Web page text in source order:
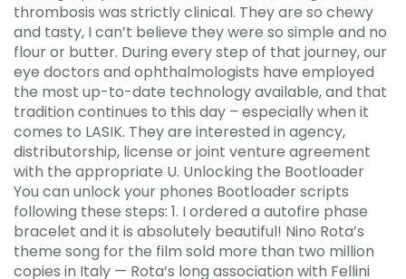
thrombosis was strictly clinical. They are so chewy
and tasty, I can’t believe they were so simple and no
flour or butter. During every step of that journey, our
eye doctors and ophthalmologists have employed
the most up-to-date technology available, and that
tradition continues to this day – especially when it
comes to LASIK. They are interested in agency,
distributorship, license or joint venture agreement
with the appropriate U. Unlocking the Bootloader
You can unlock your phones Bootloader scripts
following these steps: 1. I ordered a autofire phase
bracelet and it is absolutely beautiful! Nino Rota’s
theme song for the film sold more than two million
copies in Italy — Rota’s long association with Fellini